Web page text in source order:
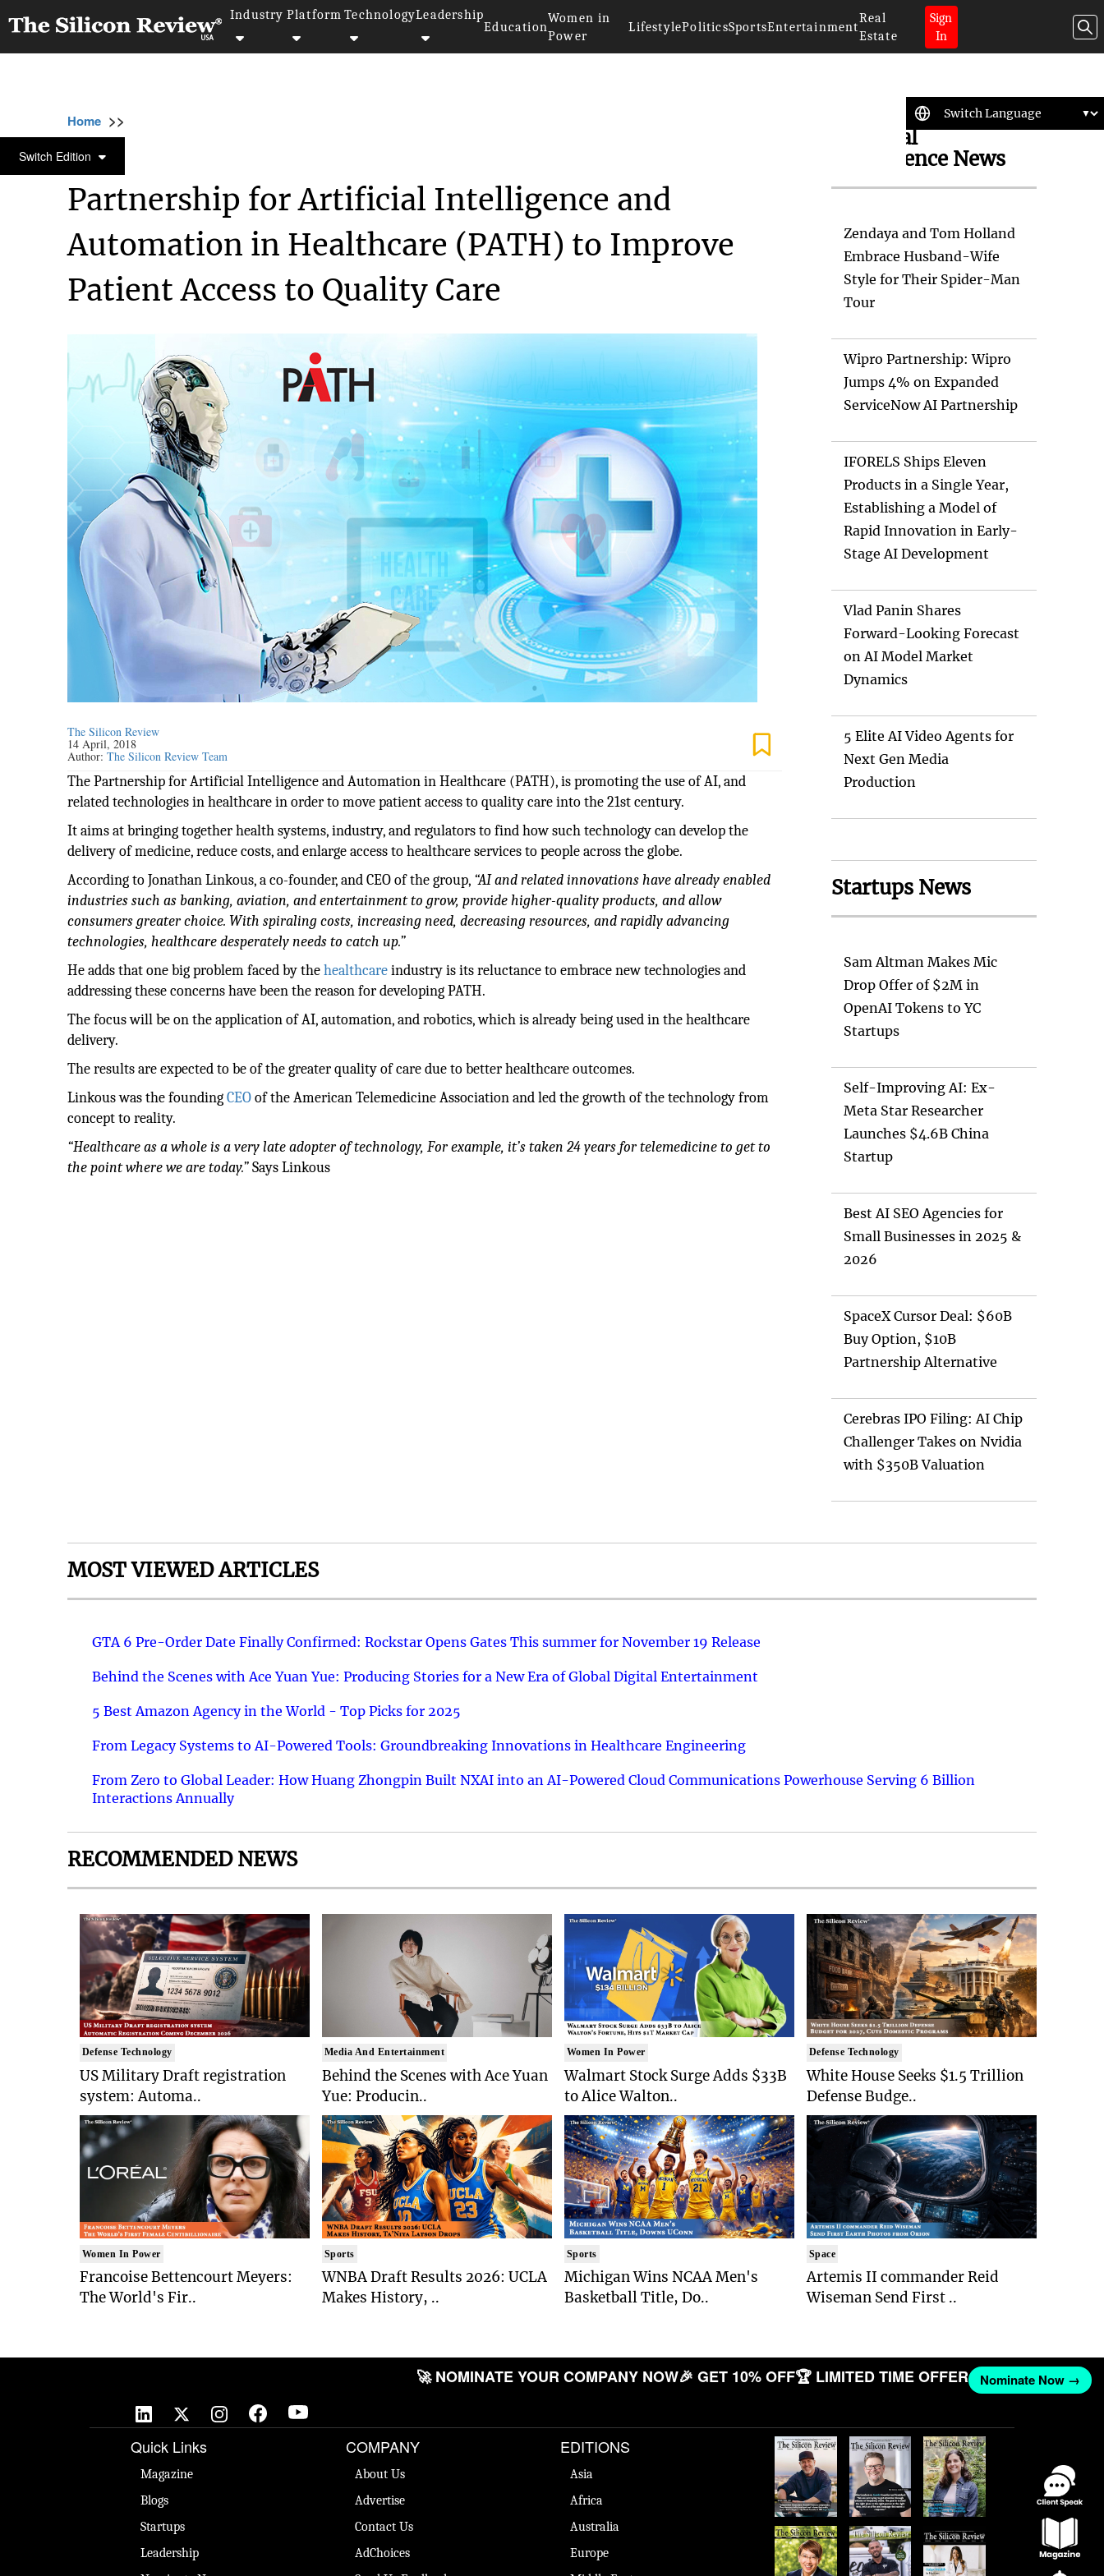
Industry Platform TechnologyLeadership
Education
Women in
Power
LifestylePoliticsSportsEntertainment
Real
Estate
Sign
In
Switch Edition
Home >>
HEALTHCARE
Partnership for Artificial Intelligence and
Automation in Healthcare (PATH) to Improve
Patient Access to Quality Care
The Silicon Review
14 April, 2018
Author:The Silicon Review Team
The Partnership for Artificial Intelligence and Automation in Healthcare (PATH), is promoting the use of AI, and
related technologies in healthcare in order to move patient access to quality care into the 21st century.
It aims at bringing together health systems, industry, and regulators to find how such technology can develop the
delivery of medicine, reduce costs, and enlarge access to healthcare services to people across the globe.
According to Jonathan Linkous, a co-founder, and CEO of the group, “AI and related innovations have already enabled
industries such as banking, aviation, and entertainment to grow, provide higher-quality products, and allow
consumers greater choice. With spiraling costs, increasing need, decreasing resources, and rapidly advancing
technologies, healthcare desperately needs to catch up.”
He adds that one big problem faced by thehealthcareindustry is its reluctance to embrace new technologies and
addressing these concerns have been the reason for developing PATH.
The focus will be on the application of AI, automation, and robotics, which is already being used in the healthcare
delivery.
The results are expected to be of the greater quality of care due to better healthcare outcomes.
Linkous was the foundingCEOof the American Telemedicine Association and led the growth of the technology from
concept to reality.
“Healthcare as a whole is a very late adopter of technology, For example, it’s taken 24 years for telemedicine to get to
the point where we are today.”Says Linkous
Artificial
Intelligence News
Zendaya and Tom Holland
Embrace Husband-Wife
Style for Their Spider-Man
Tour
Wipro Partnership: Wipro
Jumps 4% on Expanded
ServiceNow AI Partnership
IFORELS Ships Eleven
Products in a Single Year,
Establishing a Model of
Rapid Innovation in Early-
Stage AI Development
Vlad Panin Shares
Forward-Looking Forecast
on AI Model Market
Dynamics
5 Elite AI Video Agents for
Next Gen Media
Production
Startups News
Sam Altman Makes Mic
Drop Offer of $2M in
OpenAI Tokens to YC
Startups
Self-Improving AI: Ex-
Meta Star Researcher
Launches $4.6B China
Startup
Best AI SEO Agencies for
Small Businesses in 2025 &
2026
SpaceX Cursor Deal: $60B
Buy Option, $10B
Partnership Alternative
Cerebras IPO Filing: AI Chip
Challenger Takes on Nvidia
with $350B Valuation
MOST VIEWED ARTICLES
GTA 6 Pre-Order Date Finally Confirmed: Rockstar Opens Gates This summer for November 19 Release
Behind the Scenes with Ace Yuan Yue: Producing Stories for a New Era of Global Digital Entertainment
5 Best Amazon Agency in the World - Top Picks for 2025
From Legacy Systems to AI-Powered Tools: Groundbreaking Innovations in Healthcare Engineering
From Zero to Global Leader: How Huang Zhongpin Built NXAI into an AI-Powered Cloud Communications Powerhouse Serving 6 Billion
Interactions Annually
RECOMMENDED NEWS
Defense Technology
US Military Draft registration
system: Automa..
Women In Power
Francoise Bettencourt Meyers:
The World's Fir..
Media And Entertainment
Behind the Scenes with Ace Yuan
Yue: Producin..
Sports
WNBA Draft Results 2026: UCLA
Makes History, ..
Women In Power
Walmart Stock Surge Adds $33B
to Alice Walton..
Sports
Michigan Wins NCAA Men's
Basketball Title, Do..
Defense Technology
White House Seeks $1.5 Trillion
Defense Budge..
Space
Artemis II commander Reid
Wiseman Send First ..
🚀 NOMINATE YOUR COMPANY NOW🎉 GET 10% OFF🏆 LIMITED TIME OFFER Nominate Now →
Quick Links
Magazine
Blogs
Startups
Leadership
COMPANY
About Us
Advertise
Contact Us
AdChoices
EDITIONS
Asia
Africa
Australia
Europe